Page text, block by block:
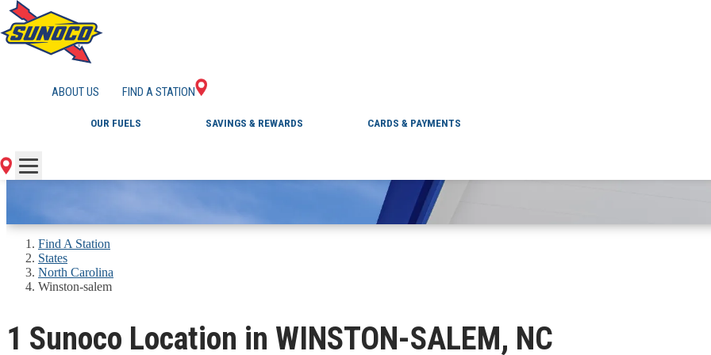
ABOUT US FIND A STATION
OUR FUELS SAVINGS & REWARDS CARDS & PAYMENTS
GAS STATIONS IN WINSTON-SALEM,
Find A Station
States
North Carolina
Winston-salem
1 Sunoco Location in WINSTON-SALEM, NC